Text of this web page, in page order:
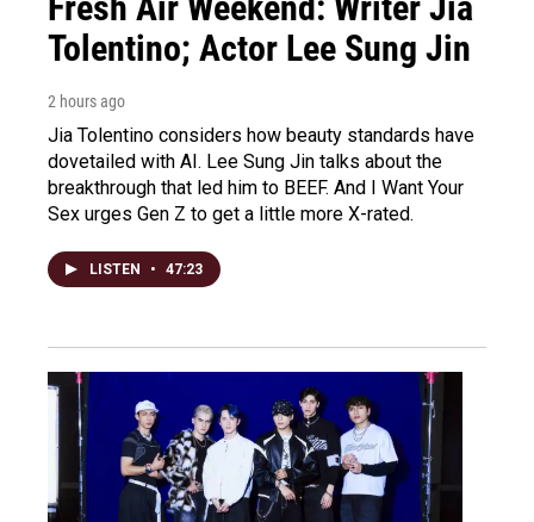
Tolentino; Actor Lee Sung Jin
2 hours ago
Jia Tolentino considers how beauty standards have
dovetailed with AI. Lee Sung Jin talks about the
breakthrough that led him to BEEF. And I Want Your
Sex urges Gen Z to get a little more X-rated.
LISTEN • 47:23